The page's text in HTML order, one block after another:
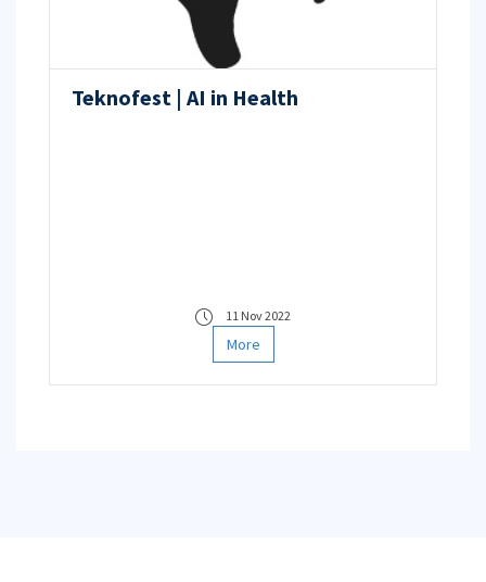
Teknofest | AI in Health
11 Nov 2022
More